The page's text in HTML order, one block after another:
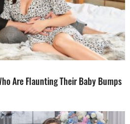
Are Flaunting Their Baby Bumps